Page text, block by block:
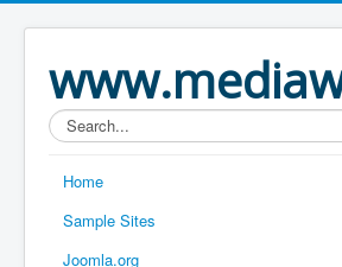
Search...
Home
Sample Sites
Joomla.org